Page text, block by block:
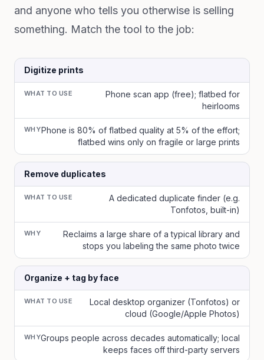
and anyone who tells you otherwise is selling
something. Match the tool to the job:
Digitize prints
WHAT TO USE
Phone scan app (free); flatbed for
heirlooms
WHYPhone is 80% of flatbed quality at 5% of the effort;
flatbed wins only on fragile or large prints
Remove duplicates
WHAT TO USE
A dedicated duplicate finder (e.g.
Tonfotos, built-in)
WHY
Reclaims a large share of a typical library and
stops you labeling the same photo twice
Organize + tag by face
WHAT TO USE
Local desktop organizer (Tonfotos) or
cloud (Google/Apple Photos)
WHYGroups people across decades automatically; local
keeps faces off third-party servers